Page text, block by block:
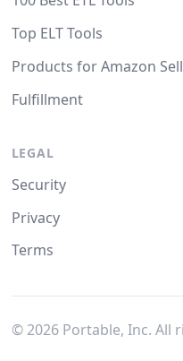
Top ELT Tools
Products for Amazon
Fulfillment
LEGAL
Security
Privacy
Terms
© 2026Portable, Inc. All